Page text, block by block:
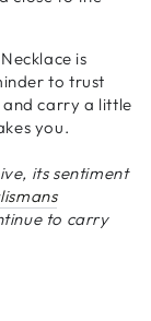
is
to trust
and carry a little
you.
its sentiment
to carry